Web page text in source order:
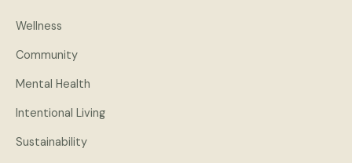
Wellness
Community
Mental Health
Intentional Living
Sustainability